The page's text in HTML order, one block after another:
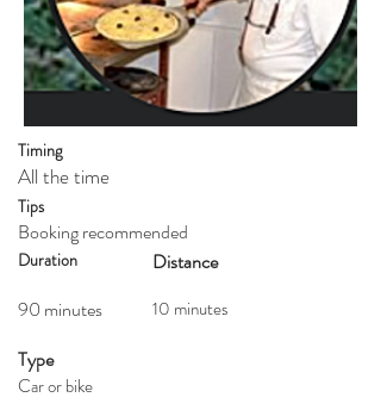
Timing
All the time
Tips
Booking recommended
Distance
Duration
10 minutes
90 minutes
Type
Car or bike